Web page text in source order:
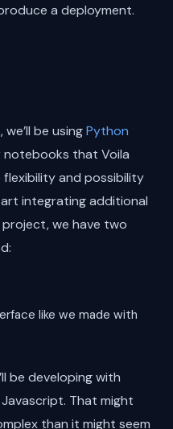
a deployment.
be usingPython
notebooks that Voila
flexibility and possibility
integrating additional
we have two
like we made with
be developing with
Javascript. That might
than it might seem